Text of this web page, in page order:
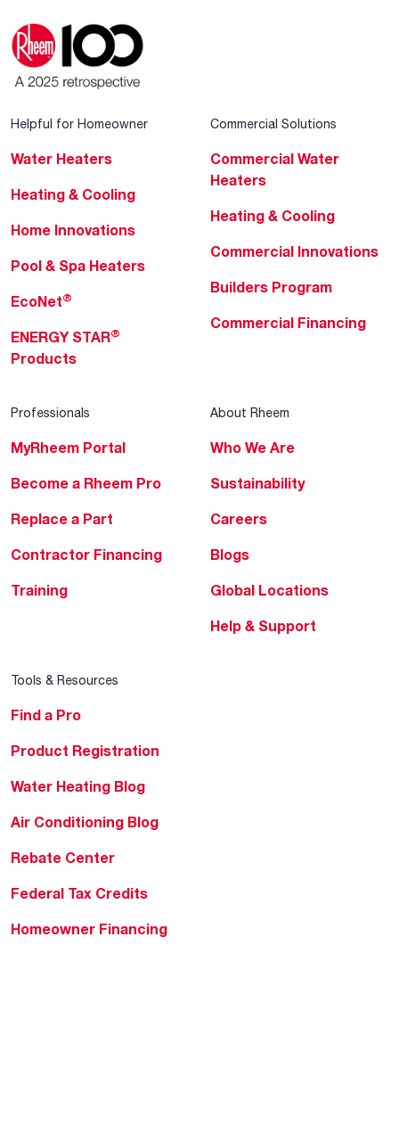
Helpful for Homeowner
Water Heaters
Heating & Cooling
Home Innovations
Pool & Spa Heaters
EcoNet®
ENERGY STAR®
Products
Commercial Solutions
Commercial Water
Heaters
Heating & Cooling
Commercial Innovations
Builders Program
Commercial Financing
Professionals
MyRheem Portal
Become a Rheem Pro
Replace a Part
Contractor Financing
Training
About Rheem
Who We Are
Sustainability
Careers
Blogs
Global Locations
Help & Support
Tools & Resources
Find a Pro
Product Registration
Water Heating Blog
Air Conditioning Blog
Rebate Center
Federal Tax Credits
Homeowner Financing